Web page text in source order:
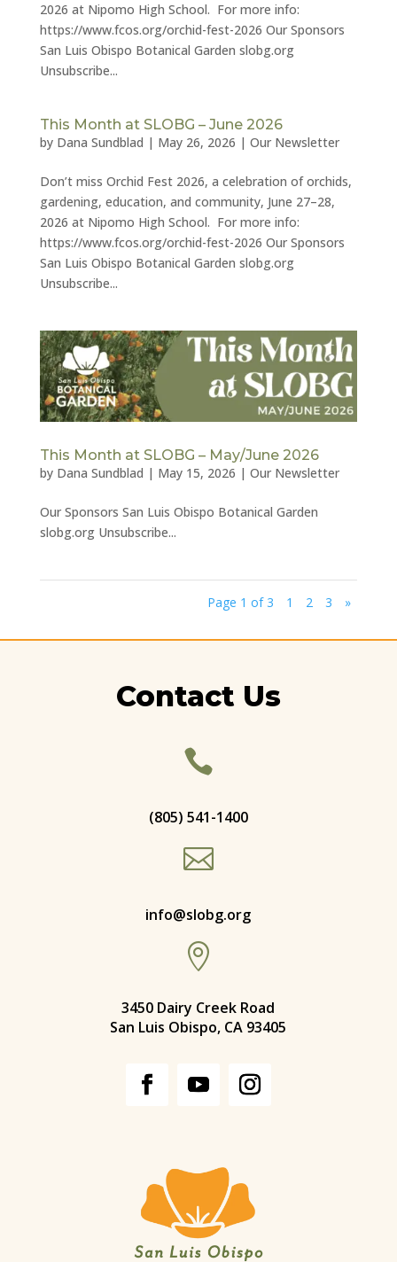
2026 at Nipomo High School. For more info:
https://www.fcos.org/orchid-fest-2026 Our Sponsors
San Luis Obispo Botanical Garden slobg.org
Unsubscribe...
This Month at SLOBG – June 2026
by Dana Sundblad | May 26, 2026 | Our Newsletter
Don’t miss Orchid Fest 2026, a celebration of orchids,
gardening, education, and community, June 27–28,
2026 at Nipomo High School. For more info:
https://www.fcos.org/orchid-fest-2026 Our Sponsors
San Luis Obispo Botanical Garden slobg.org
Unsubscribe...
This Month at SLOBG – May/June 2026
by Dana Sundblad | May 15, 2026 | Our Newsletter
Our Sponsors San Luis Obispo Botanical Garden
slobg.org Unsubscribe...
Page 1 of 3 1 2 3 »
Contact Us

(805) 541-1400

info@slobg.org

3450 Dairy Creek Road
San Luis Obispo, CA 93405